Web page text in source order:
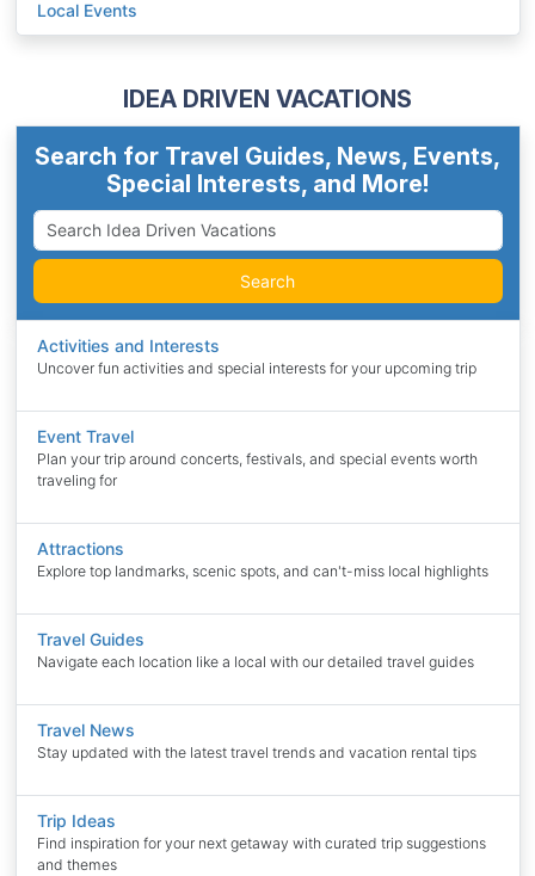
Local Events
IDEA DRIVEN VACATIONS
Search for Travel Guides, News, Events,
Special Interests, and More!
Search
Activities and Interests
Uncover fun activities and special interests for your upcoming trip
Event Travel
Plan your trip around concerts, festivals, and special events worth
traveling for
Attractions
Explore top landmarks, scenic spots, and can't-miss local highlights
Travel Guides
Navigate each location like a local with our detailed travel guides
Travel News
Stay updated with the latest travel trends and vacation rental tips
Trip Ideas
Find inspiration for your next getaway with curated trip suggestions
and themes